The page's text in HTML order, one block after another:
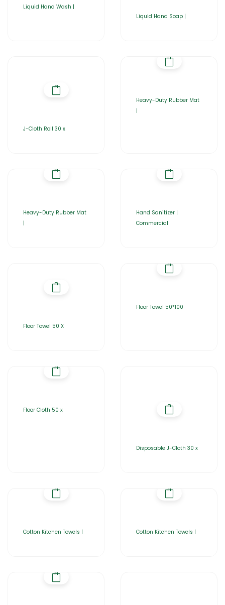
Liquid Hand Wash |
Liquid Hand Soap |
J-Cloth Roll 30 x
Heavy-Duty Rubber Mat
|
Heavy-Duty Rubber Mat
|
Hand Sanitizer |
Commercial
Floor Towel 50 X
Floor Towel 50*100
Floor Cloth 50 x
Disposable J-Cloth 30 x
Cotton Kitchen Towels | Cotton Kitchen Towels |